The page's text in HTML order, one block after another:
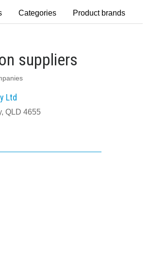
Categories Product brands
suppliers
Ltd
QLD 4655